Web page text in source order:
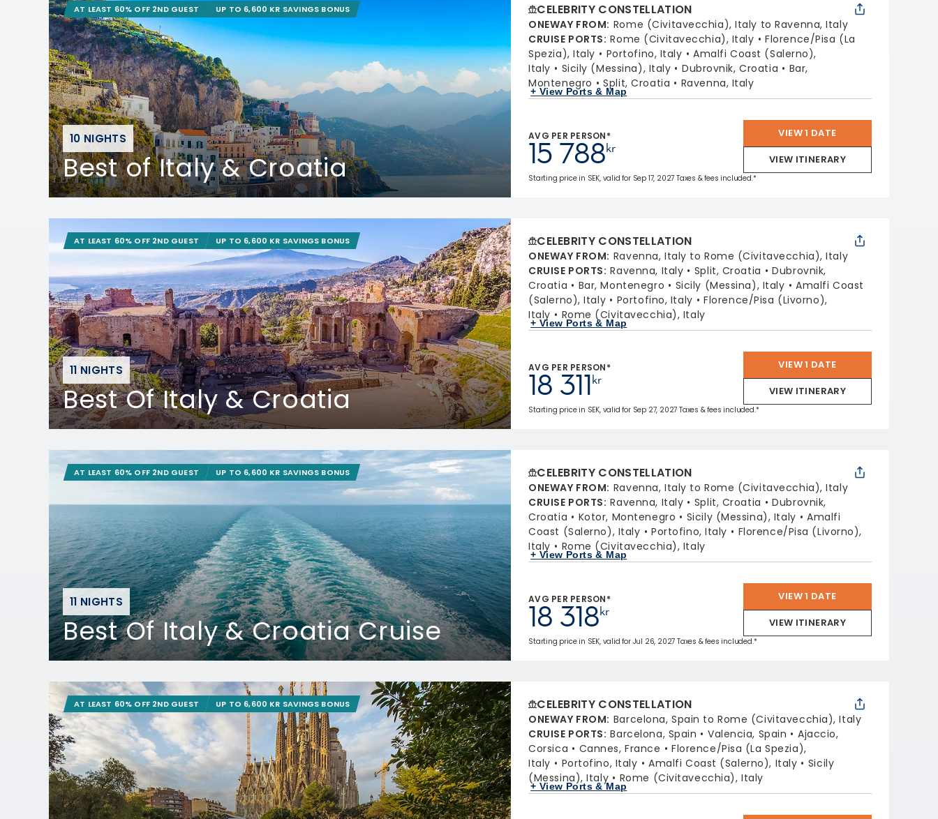
10 NIGHTS
Best of Italy & Croatia
AT LEAST 60% OFF 2ND GUEST UP TO 6,600 KR SAVINGS BONUS CELEBRITY CONSTELLATION
ONEWAY FROM: Rome (Civitavecchia), Italy to Ravenna, Italy
CRUISE PORTS: Rome (Civitavecchia), Italy
Florence/Pisa (La
Spezia), Italy
Portofino, Italy
Amalfi Coast (Salerno),
Italy
Sicily (Messina), Italy Dubrovnik, Croatia
Bar,
Montenegro
Split, Croatia Ravenna, Italy
+ View Ports & Map
AVG PER PERSON*
kr
15 788
VIEW 1 DATE
VIEW ITINERARY
Starting price in SEK, valid for Sep 17, 2027 Taxes & fees included.*
11 NIGHTS
Best Of Italy & Croatia
AT LEAST 60% OFF 2ND GUEST UP TO 6,600 KR SAVINGS BONUS CELEBRITY CONSTELLATION
ONEWAY FROM: Ravenna, Italy to Rome (Civitavecchia), Italy
CRUISE PORTS: Ravenna, Italy Split, Croatia
Dubrovnik,
Croatia
Bar, Montenegro Sicily (Messina), Italy
Amalfi Coast
(Salerno), Italy
Portofino, Italy
Florence/Pisa (Livorno),
Italy
Rome (Civitavecchia), Italy
+ View Ports & Map
AVG PER PERSON*
kr
18 311
VIEW 1 DATE
VIEW ITINERARY
Starting price in SEK, valid for Sep 27, 2027 Taxes & fees included.*
11 NIGHTS
Best Of Italy & Croatia Cruise
AT LEAST 60% OFF 2ND GUEST UP TO 6,600 KR SAVINGS BONUS CELEBRITY CONSTELLATION
ONEWAY FROM: Ravenna, Italy to Rome (Civitavecchia), Italy
CRUISE PORTS: Ravenna, Italy Split, Croatia
Dubrovnik,
Croatia
Kotor, Montenegro Sicily (Messina), Italy
Amalfi
Coast (Salerno), Italy
Portofino, Italy
Florence/Pisa (Livorno),
Italy
Rome (Civitavecchia), Italy
+ View Ports & Map
AVG PER PERSON*
kr
18 318
VIEW 1 DATE
VIEW ITINERARY
Starting price in SEK, valid for Jul 26, 2027 Taxes & fees included.*
AT LEAST 60% OFF 2ND GUEST UP TO 6,600 KR SAVINGS BONUS CELEBRITY CONSTELLATION
ONEWAY FROM: Barcelona, Spain to Rome (Civitavecchia), Italy
CRUISE PORTS: Barcelona, Spain Valencia, Spain
Ajaccio,
Corsica
Cannes, France
Florence/Pisa (La Spezia),
Italy
Portofino, Italy Amalfi Coast (Salerno), Italy
Sicily
(Messina), Italy
Rome (Civitavecchia), Italy
+ View Ports & Map